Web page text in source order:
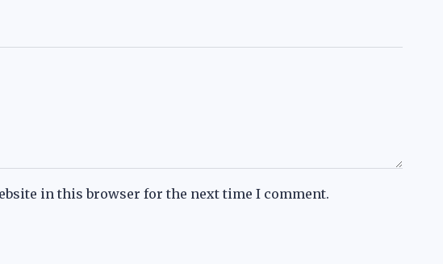
in this browser for the next time I comment.